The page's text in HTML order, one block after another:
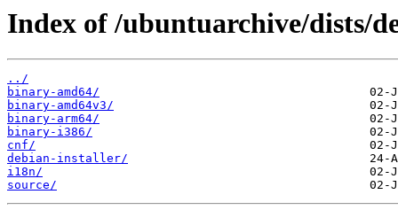
Index of /ubuntuarchive/dists/
../
binary-amd64/
binary-amd64v3/
binary-arm64/
binary-i386/
cnf/
debian-installer/
i18n/
source/